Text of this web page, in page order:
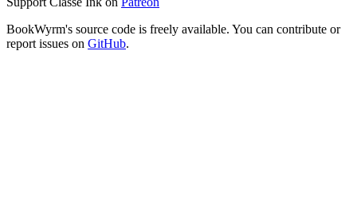
BookWyrm's source code is freely available. You can contribute or
report issues on GitHub.